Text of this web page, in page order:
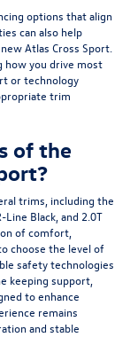
options that align
can also help
Atlas Cross Sport.
how you drive most
or technology
trim
of the
trims, including the
Line Black, and 2.0T
of comfort,
choose the level of
safety technologies
keeping support,
to enhance
remains
and stable